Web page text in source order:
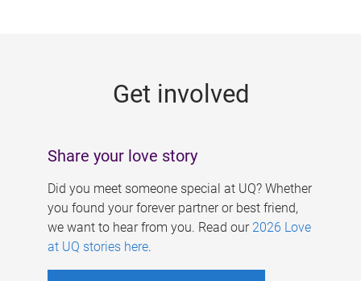
Get involved
Share your love story
Did you meet someone special at UQ? Whether
you found your forever partner or best friend,
we want to hear from you. Read our 2026 Love
at UQ stories here.